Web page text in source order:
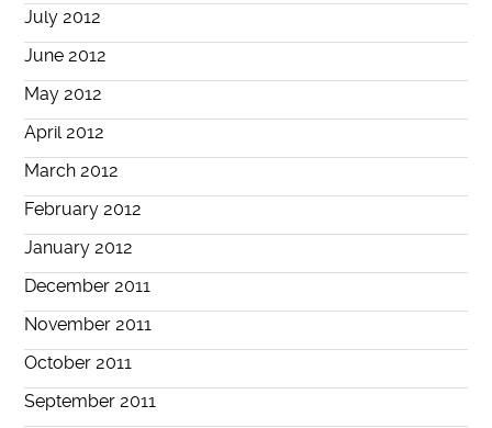
July 2012
June 2012
May 2012
April 2012
March 2012
February 2012
January 2012
December 2011
November 2011
October 2011
September 2011